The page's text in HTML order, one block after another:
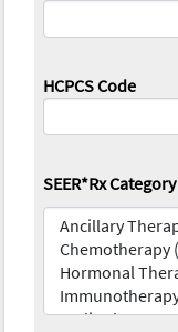
HCPCS Code
SEER*Rx Category